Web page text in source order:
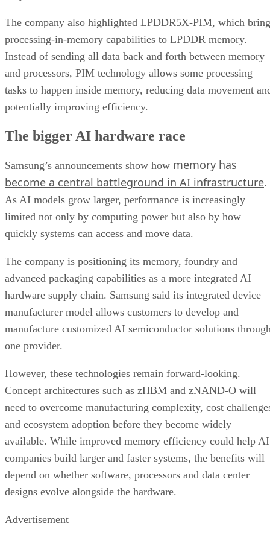
The company also highlighted LPDDR5X-PIM, which
processing-in-memory capabilities to LPDDR memory.
Instead of sending all data back and forth between memory
and processors, PIM technology allows some processing
tasks to happen inside memory, reducing data movement
potentially improving efficiency.
The bigger AI hardware race
Samsung’s announcements show how memory has
become a central battleground in AI infrastructure.
As AI models grow larger, performance is increasingly
limited not only by computing power but also by how
quickly systems can access and move data.
The company is positioning its memory, foundry and
advanced packaging capabilities as a more integrated AI
hardware supply chain. Samsung said its integrated device
manufacturer model allows customers to develop and
manufacture customized AI semiconductor solutions
one provider.
However, these technologies remain forward-looking.
Concept architectures such as zHBM and zNAND-O will
need to overcome manufacturing complexity, cost
and ecosystem adoption before they become widely
available. While improved memory efficiency could help AI
companies build larger and faster systems, the benefits will
depend on whether software, processors and data center
designs evolve alongside the hardware.
Advertisement